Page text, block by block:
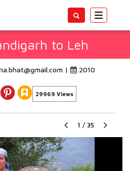
Toggle
to Leh
| 2010
29969 Views
1 / 35